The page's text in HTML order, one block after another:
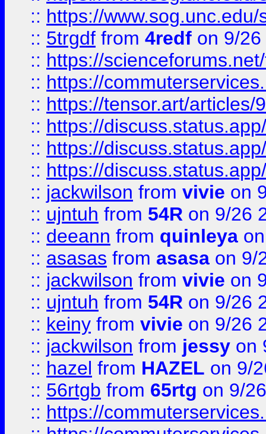
:: https://
:: 5trgdf from 4redf on 9/
:: https://
:: https://
:: https://tensor.art/articles/
:: https://
:: https://
:: https://
:: jackwilson from vivie on
:: ujntuh from 54R on 9/26
:: deeann from quinleya
:: asasas from asasa on 9/
:: jackwilson from vivie on
:: ujntuh from 54R on 9/26
:: keiny from vivie on 9/26
:: jackwilson from jessy on
:: hazel from HAZEL on 9/
:: 56rtgb from 65rtg on 9/
:: https://